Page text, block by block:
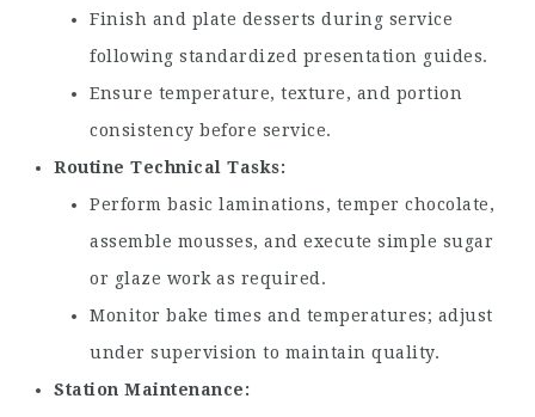
Finish and plate desserts during service
following standardized presentation guides.
Ensure temperature, texture, and portion
consistency before service.
Routine Technical Tasks
Perform basic laminations, temper chocolate,
assemble mousses, and execute simple sugar
or glaze work as required.
Monitor bake times and temperatures; adjust
under supervision to maintain quality.
Station Maintenance